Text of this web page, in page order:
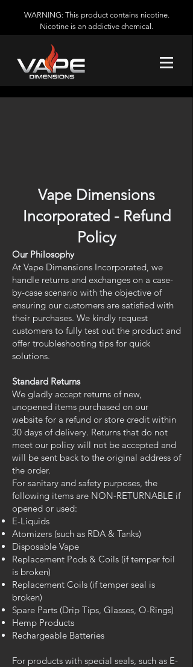
WARNING: This product contains nicotine.
Nicotine is an addictive chemical.
Vape Dimensions
Incorporated - Refund
Policy
Our Philosophy
At Vape Dimensions Incorporated, we
handle returns and exchanges on a case-
by-case scenario with the objective of
ensuring our customers are satisfied with
their purchases. We kindly request
customers to fully test out the product and
offer troubleshooting tips for quick
solutions.
Standard Returns
We gladly accept returns of new,
unopened items purchased on our
website for a refund or store credit within
30 days of delivery. Returns that do not
meet our policy will not be accepted and
will be sent back to the original address of
the order.
For sanitary and safety purposes, the
following items are NON-RETURNABLE if
opened or used:
E-Liquids
Atomizers (such as RDA & Tanks)
Disposable Vape
Replacement Pods & Coils (if temper foil
is broken)
Replacement Coils (if temper seal is
broken)
Spare Parts (Drip Tips, Glasses, O-Rings)
Hemp Products
Rechargeable Batteries
For products with special seals, such as E-